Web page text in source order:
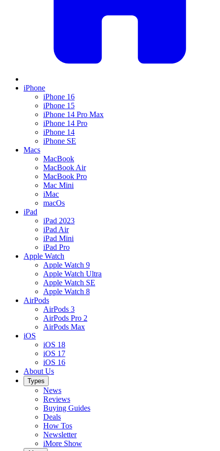
iPhone
iPhone 16
iPhone 15
iPhone 14 Pro Max
iPhone 14 Pro
iPhone 14
iPhone SE
Macs
MacBook
MacBook Air
MacBook Pro
Mac Mini
iMac
macOs
iPad
iPad 2023
iPad Air
iPad Mini
iPad Pro
Apple Watch
Apple Watch 9
Apple Watch Ultra
Apple Watch SE
Apple Watch 8
AirPods
AirPods 3
AirPods Pro 2
AirPods Max
iOS
iOS 18
iOS 17
iOS 16
About Us
Types
News
Reviews
Buying Guides
Deals
How Tos
Newsletter
iMore Show